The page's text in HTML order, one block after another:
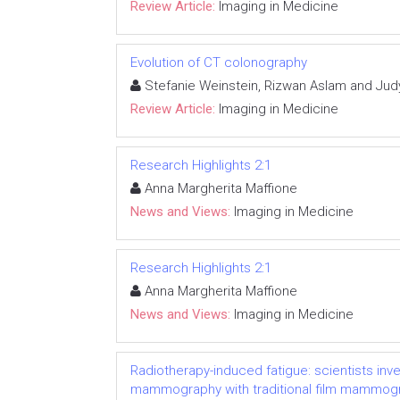
Review Article: Imaging in Medicine
Evolution of CT colonography
Stefanie Weinstein, Rizwan Aslam and
Review Article: Imaging in Medicine
Research Highlights 2:1
Anna Margherita Maffione
News and Views: Imaging in Medicine
Research Highlights 2:1
Anna Margherita Maffione
News and Views: Imaging in Medicine
Radiotherapy-induced fatigue: scientists
mammography with traditional film